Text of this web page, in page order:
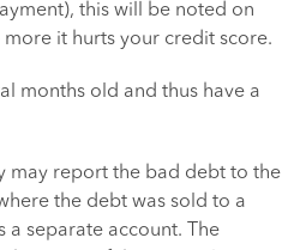
this will be noted on
it hurts your credit score.
months old and thus have a
may report the bad debt to the
the debt was sold to a
separate account. The